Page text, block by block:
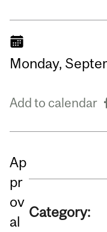
Monday,
Add to calendar
Ap
pr
ov
al
Category: